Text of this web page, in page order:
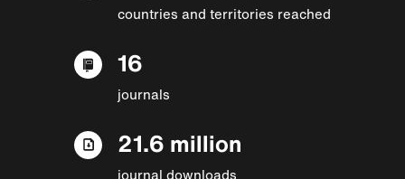
countries and territories reached
16
journals
21.6 million
journal downloads